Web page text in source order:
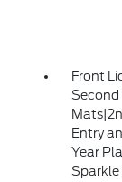
Front
Second
Entry
Year